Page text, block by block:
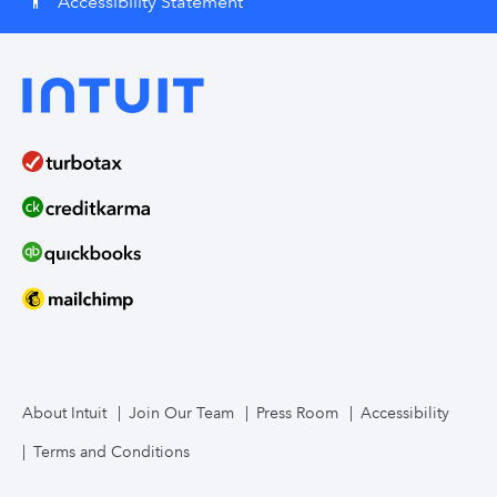
About Intuit Join Our Team Press Room Accessibility
Terms and Conditions